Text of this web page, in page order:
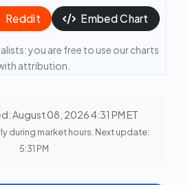
Reddit Embed Chart
you are free to use our charts
attribution.
August 08, 2026 4:31 PM ET
during market hours. Next update:
5:31 PM